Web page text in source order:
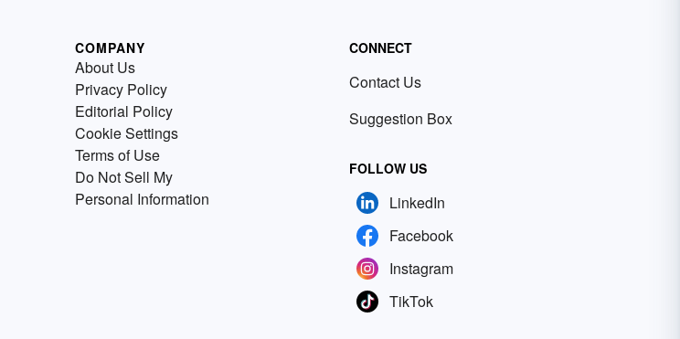
COMPANY
About Us
Privacy Policy
Editorial Policy
Cookie Settings
Terms of Use
Do Not Sell My
Personal Information
CONNECT
Contact Us
Suggestion Box
FOLLOW US
LinkedIn
Facebook
Instagram
TikTok